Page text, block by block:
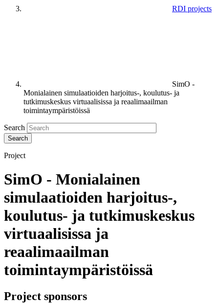
RDI projects
SimO -
Monialainen simulaatioiden harjoitus-, koulutus- ja
tutkimuskeskus virtuaalisissa ja reaalimaailman
toimintaympäristöissä
Search
Project
SimO - Monialainen
simulaatioiden harjoitus-,
koulutus- ja tutkimuskeskus
virtuaalisissa ja
reaalimaailman
toimintaympäristöissä
Project sponsors